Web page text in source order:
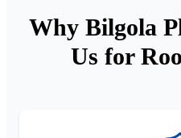
Why Bilgola
Us for